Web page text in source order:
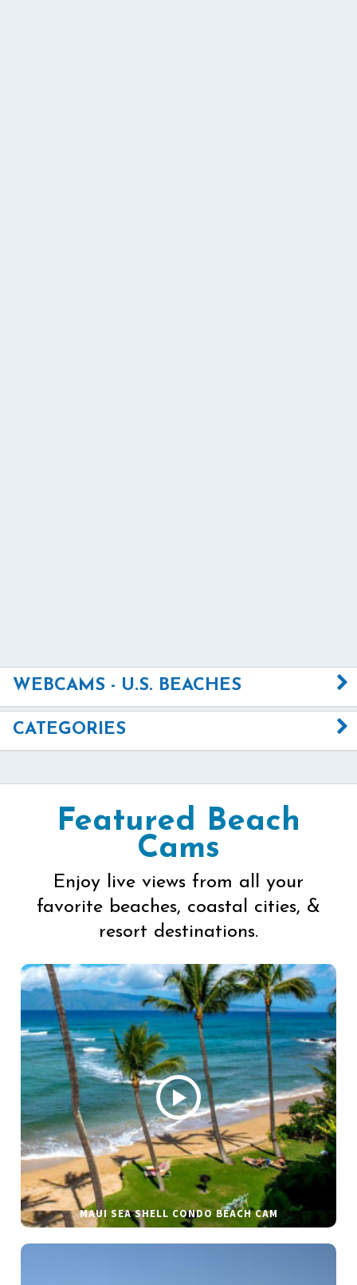
WEBCAMS - U.S. BEACHES
CATEGORIES
Featured Beach
Cams
Enjoy live views from all your
favorite beaches, coastal cities, &
resort destinations.
MAUI SEA SHELL CONDO BEACH CAM